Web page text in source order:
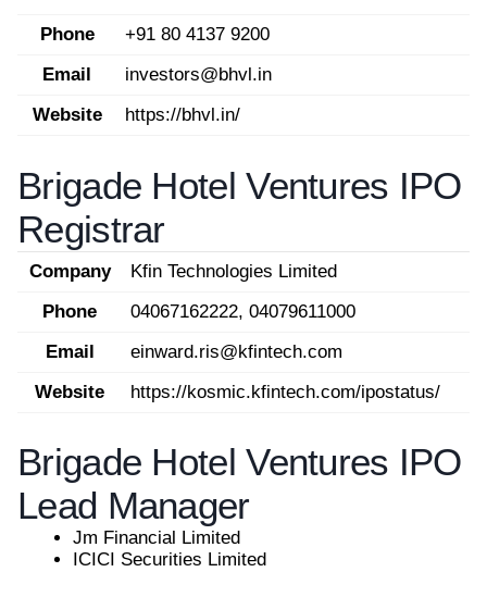
Phone
+91 80 4137 9200
Email
investors@bhvl.in
Website
https://bhvl.in/
Brigade Hotel Ventures IPO
Registrar
Company
Kfin Technologies Limited
Phone
04067162222, 04079611000
Email
einward.ris@kfintech.com
Website
https://kosmic.kfintech.com/ipostatus/
Brigade Hotel Ventures IPO
Lead Manager
Jm Financial Limited
ICICI Securities Limited